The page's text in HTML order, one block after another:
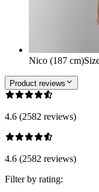
Nico (187 cm)
Product reviews
4.6 (2582 reviews)
4.6 (2582 reviews)
Filter by rating: